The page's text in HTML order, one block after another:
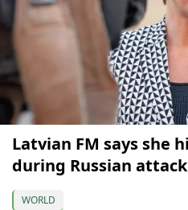
Latvian FM says she
during Russian
WORLD